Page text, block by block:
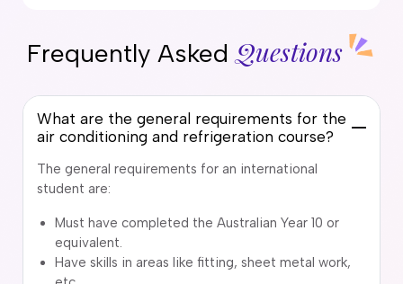
Frequently AskedQuestions
What are the general requirements for the
air conditioning and refrigeration course?
The general requirements for an international
student are:
Must have completed the Australian Year 10 or
equivalent.
Have skills in areas like fitting, sheet metal work,